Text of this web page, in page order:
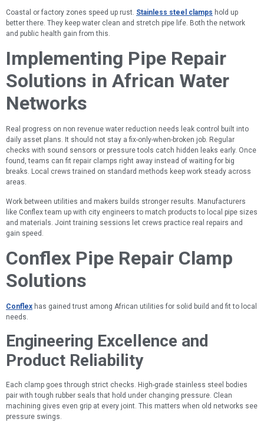
Coastal or factory zones speed up rust. Stainless steel clamps hold up
better there. They keep water clean and stretch pipe life. Both the network
and public health gain from this.
Implementing Pipe Repair
Solutions in African Water
Networks
Real progress on non revenue water reduction needs leak control built into
daily asset plans. It should not stay a fix-only-when-broken job. Regular
checks with sound sensors or pressure tools catch hidden leaks early. Once
found, teams can fit repair clamps right away instead of waiting for big
breaks. Local crews trained on standard methods keep work steady across
areas.
Work between utilities and makers builds stronger results. Manufacturers
like Conflex team up with city engineers to match products to local pipe sizes
and materials. Joint training sessions let crews practice real repairs and
gain speed.
Conflex Pipe Repair Clamp
Solutions
Conflex has gained trust among African utilities for solid build and fit to local
needs.
Engineering Excellence and
Product Reliability
Each clamp goes through strict checks. High-grade stainless steel bodies
pair with tough rubber seals that hold under changing pressure. Clean
machining gives even grip at every joint. This matters when old networks see
pressure swings.